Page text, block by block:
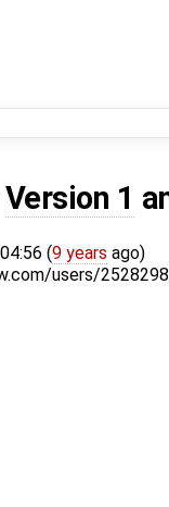
Version 1
(9 years ago)
users/